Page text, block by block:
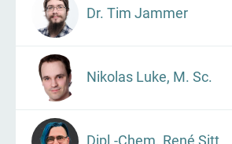
Dr. Tim Jammer
Nikolas Luke, M. Sc.
Dipl.-Chem. René Sitt